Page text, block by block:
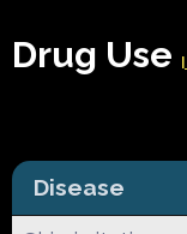
Drug Use
Disease